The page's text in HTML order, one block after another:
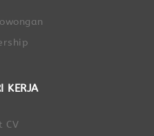
KERJA
CV